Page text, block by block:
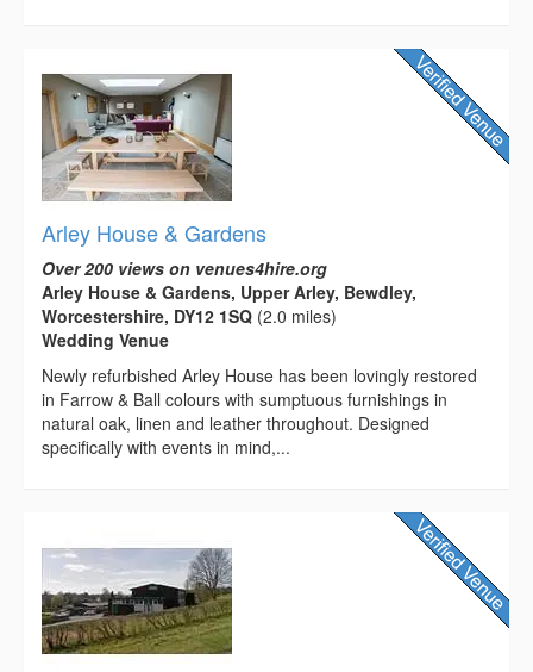
Arley House & Gardens
Over 200 views on venues4hire.org
Arley House & Gardens, Upper Arley, Bewdley,
Worcestershire, DY12 1SQ (2.0 miles)
Wedding Venue
Newly refurbished Arley House has been lovingly restored
in Farrow & Ball colours with sumptuous furnishings in
natural oak, linen and leather throughout. Designed
specifically with events in mind,...